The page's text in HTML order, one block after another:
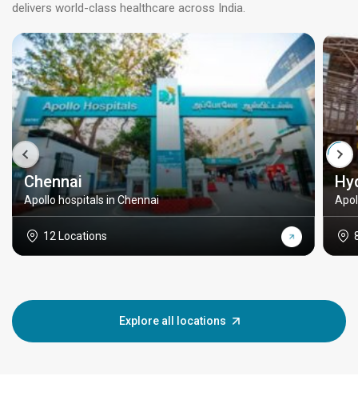
delivers world-class healthcare across India.
Chennai
Apollo hospitals in Chennai
12 Locations
Explore all locations